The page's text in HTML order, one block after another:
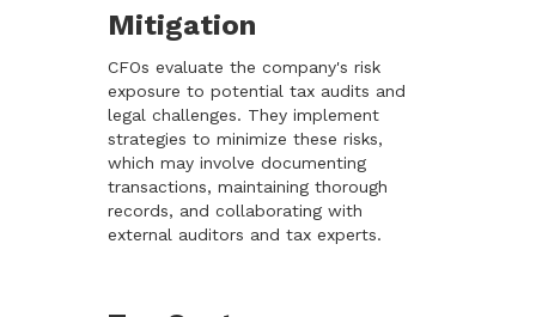
Mitigation
CFOs evaluate the company's risk
exposure to potential tax audits and
legal challenges. They implement
strategies to minimize these risks,
which may involve documenting
transactions, maintaining thorough
records, and collaborating with
external auditors and tax experts.